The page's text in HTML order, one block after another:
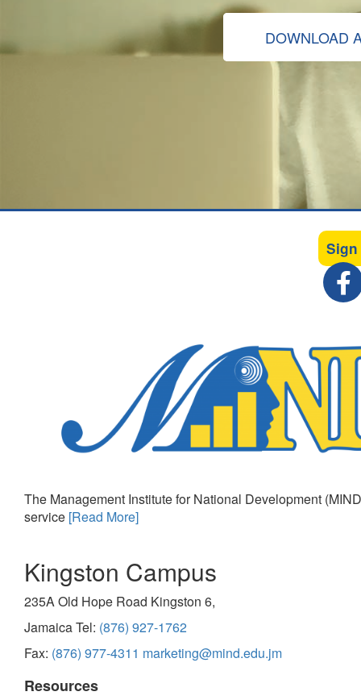
DOWNLOAD
The Management Institute for National Development
service [Read More]
Kingston Campus
235A Old Hope Road Kingston 6,
Jamaica Tel: (876) 927-1762
Fax: (876) 977-4311 marketing@mind.edu.jm
Resources